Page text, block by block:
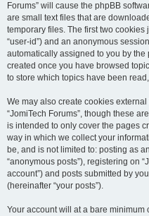
Forums” will cause the phpBB
are small text files that are
temporary files. The first two
“user-id”) and an anonymous
automatically assigned to you by the
created once you have browsed
to store which topics have been
We may also create cookies
“JomiTech Forums”, though these
is intended to only cover the pages
way in which we collect your
be, and is not limited to: posting as
“anonymous posts”), registering on
account”) and posts submitted by
(hereinafter “your posts”).
Your account will at a bare